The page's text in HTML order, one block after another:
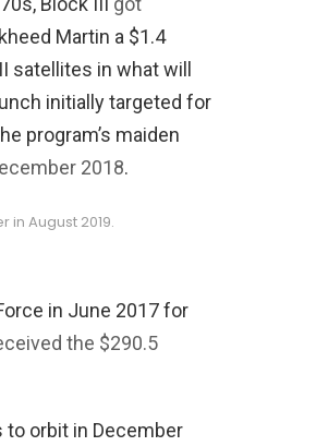
Martin a $1.4
satellites in what will
initially targeted for
program’s maiden
2018.
in August 2019.
in June 2017 for
the $290.5
orbit in December